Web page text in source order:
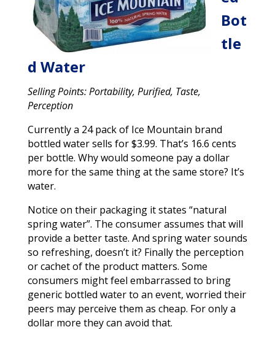
Bot
tle
d Water
Selling Points: Portability, Purified, Taste,
Perception
Currently a 24 pack of Ice Mountain brand
bottled water sells for $3.99. That’s 16.6 cents
per bottle. Why would someone pay a dollar
more for the same thing at the same store? It’s
water.
Notice on their packaging it states “natural
spring water”. The consumer assumes that will
provide a better taste. And spring water sounds
so refreshing, doesn’t it? Finally the perception
or cachet of the product matters. Some
consumers might feel embarrassed to bring
generic bottled water to an event, worried their
peers may perceive them as cheap. For only a
dollar more they can avoid that.